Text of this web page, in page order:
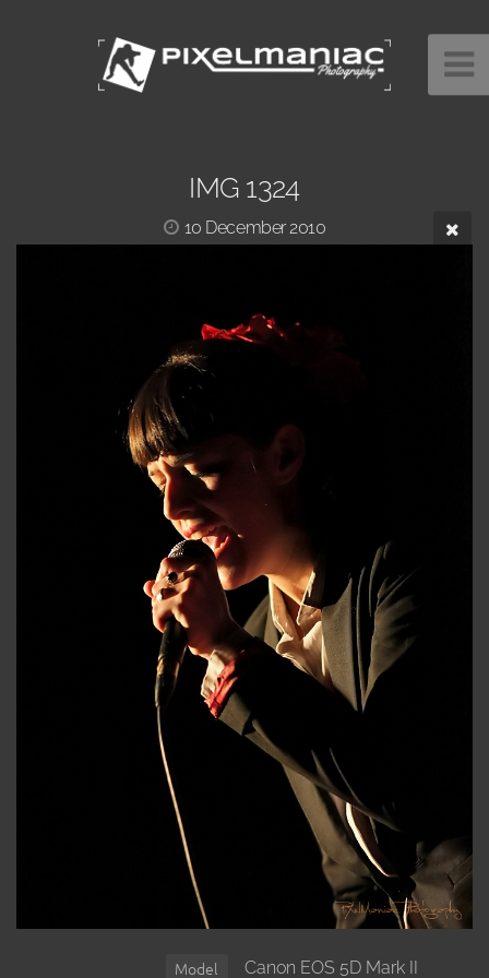
IMG 1324
10 December 2010
Model Canon EOS 5D Mark II